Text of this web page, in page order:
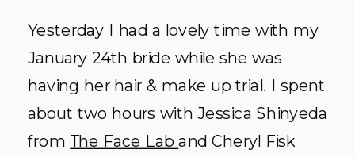
Yesterday I had a lovely time with my
January 24th bride while she was
having her hair & make up trial. I spent
about two hours with Jessica Shinyeda
from The Face Laband Cheryl Fisk